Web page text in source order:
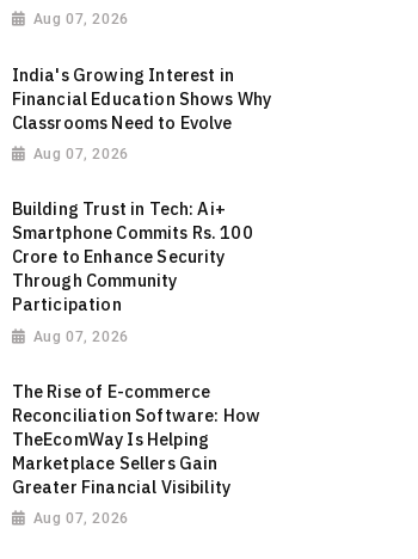
Aug 07, 2026
India's Growing Interest in
Financial Education Shows Why
Classrooms Need to Evolve
Aug 07, 2026
Building Trust in Tech: Ai+
Smartphone Commits Rs. 100
Crore to Enhance Security
Through Community
Participation
Aug 07, 2026
The Rise of E-commerce
Reconciliation Software: How
TheEcomWay Is Helping
Marketplace Sellers Gain
Greater Financial Visibility
Aug 07, 2026